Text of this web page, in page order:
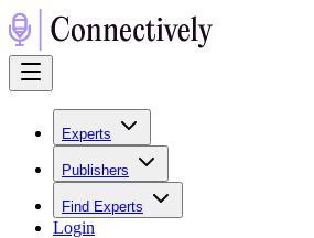
Experts
Publishers
Find Experts
Login